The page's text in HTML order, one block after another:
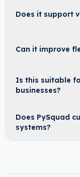
Does it support
Can it improve
Is this suitable
businesses?
Does PySquad
systems?